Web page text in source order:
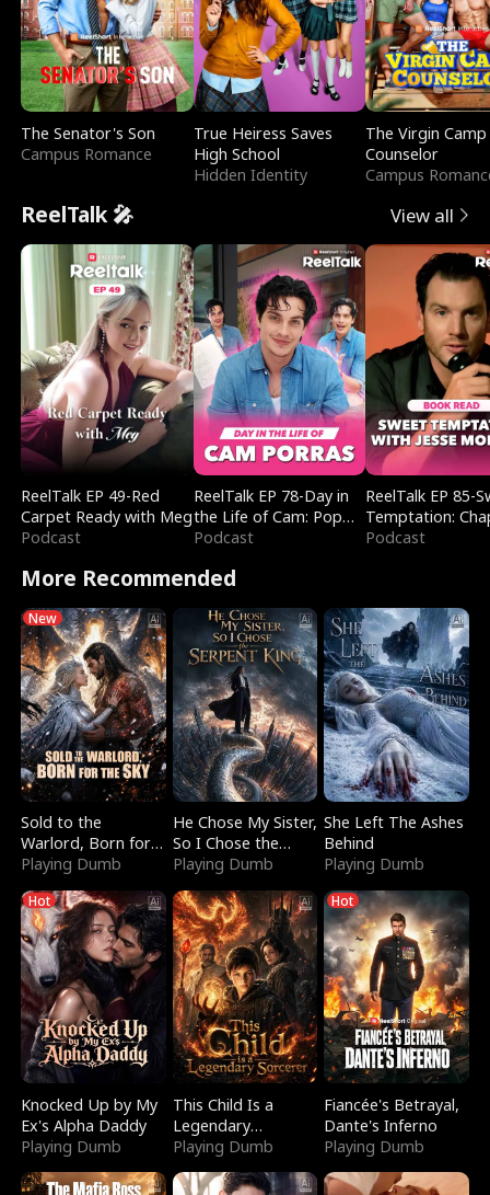
The Senator's Son
Campus Romance
True Heiress Saves
High School
Hidden Identity
The Virgin Camp
Counselor
Campus
ReelTalk 🎤 View all
ReelTalk EP 49-Red
Carpet Ready with Meg
Podcast
ReelTalk EP 78-Day in
the Life of Cam: Pop
Mart & Untold Stories
Podcast
ReelTalk EP 85-
Temptation:
Reading with
Podcast
More Recommended
New
Sold to the
Warlord, Born for
the Sky
Playing Dumb
He Chose My Sister,
So I Chose the
Serpent King
Playing Dumb
She Left The Ashes
Behind
Playing Dumb
Hot
Knocked Up by My
Ex's Alpha Daddy
Playing Dumb
This Child Is a
Legendary
Sorcerer
Playing Dumb
Hot
Fiancée's Betrayal,
Dante's Inferno
Playing Dumb